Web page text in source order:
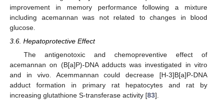
improvement in memory performance following a mixture
including acemannan was not related to changes in blood
glucose.
3.6. Hepatoprotective Effect
The antigenotoxic and chemopreventive effect of
acemannan on (B[a]P)-DNA adducts was investigated in vitro
and in vivo. Acemmannan could decrease [H-3]B[a]P-DNA
adduct formation in primary rat hepatocytes and rat by
increasing glutathione S-transferase activity [83].